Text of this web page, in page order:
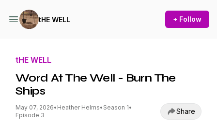
tHE WELL + Follow
tHE WELL
Word At The Well - Burn The
Ships
May 07, 2026• Heather Helms• Season 1•
Episode 3
Share